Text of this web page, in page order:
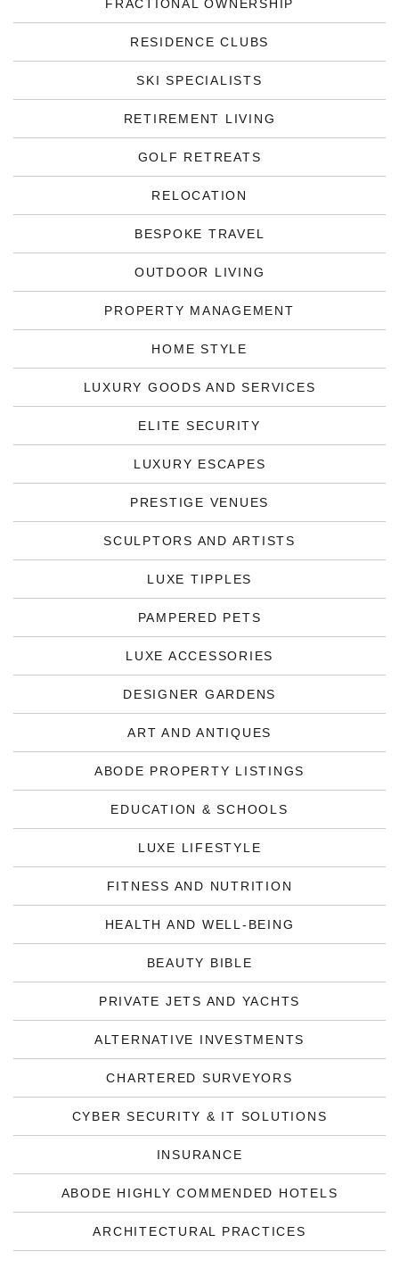
FRACTIONAL OWNERSHIP
RESIDENCE CLUBS
SKI SPECIALISTS
RETIREMENT LIVING
GOLF RETREATS
RELOCATION
BESPOKE TRAVEL
OUTDOOR LIVING
PROPERTY MANAGEMENT
HOME STYLE
LUXURY GOODS AND SERVICES
ELITE SECURITY
LUXURY ESCAPES
PRESTIGE VENUES
SCULPTORS AND ARTISTS
LUXE TIPPLES
PAMPERED PETS
LUXE ACCESSORIES
DESIGNER GARDENS
ART AND ANTIQUES
ABODE PROPERTY LISTINGS
EDUCATION & SCHOOLS
LUXE LIFESTYLE
FITNESS AND NUTRITION
HEALTH AND WELL-BEING
BEAUTY BIBLE
PRIVATE JETS AND YACHTS
ALTERNATIVE INVESTMENTS
CHARTERED SURVEYORS
CYBER SECURITY & IT SOLUTIONS
INSURANCE
ABODE HIGHLY COMMENDED HOTELS
ARCHITECTURAL PRACTICES